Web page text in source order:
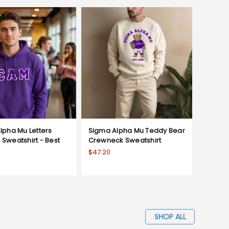
Mu Letters
- Best
Sigma Alpha Mu Teddy Bear
Crewneck Sweatshirt
$47.20
SHOP ALL